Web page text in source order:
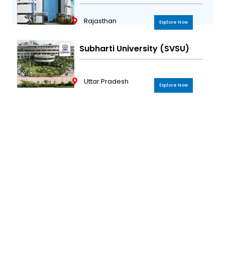
Rajasthan Explore Now
Subharti University (SVSU)
Uttar Pradesh Explore Now